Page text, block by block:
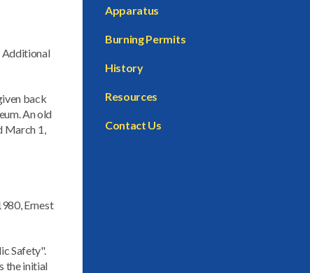
Additional
back
An old
March 1,
Ernest
Safety".
the initial
Apparatus
Burning Permits
History
Resources
Contact Us